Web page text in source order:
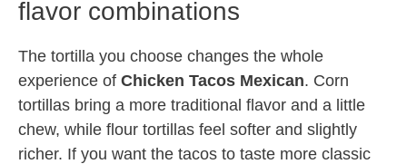
flavor combinations
The tortilla you choose changes the whole
experience of Chicken Tacos Mexican. Corn
tortillas bring a more traditional flavor and a little
chew, while flour tortillas feel softer and slightly
richer. If you want the tacos to taste more classic